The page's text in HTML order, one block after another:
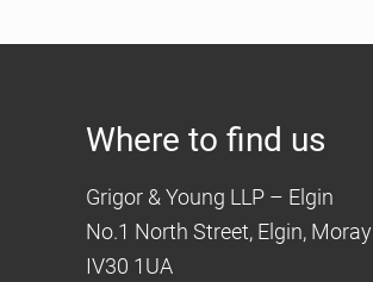
Where to find us
Grigor & Young LLP – Elgin
No.1 North Street, Elgin, Moray
IV30 1UA